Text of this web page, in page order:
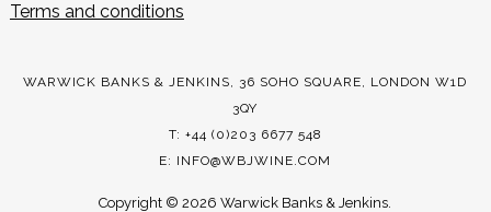
Terms and conditions
WARWICK BANKS & JENKINS, 36 SOHO SQUARE, LONDON W1D
3QY
T: +44 (0)203 6677 548
E: INFO@WBJWINE.COM
Copyright ©2026 Warwick Banks & Jenkins.